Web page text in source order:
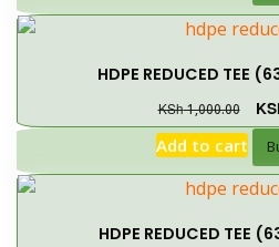
HDPE REDUCED TEE
KSh1,000.00
Add to cart
HDPE REDUCED TEE